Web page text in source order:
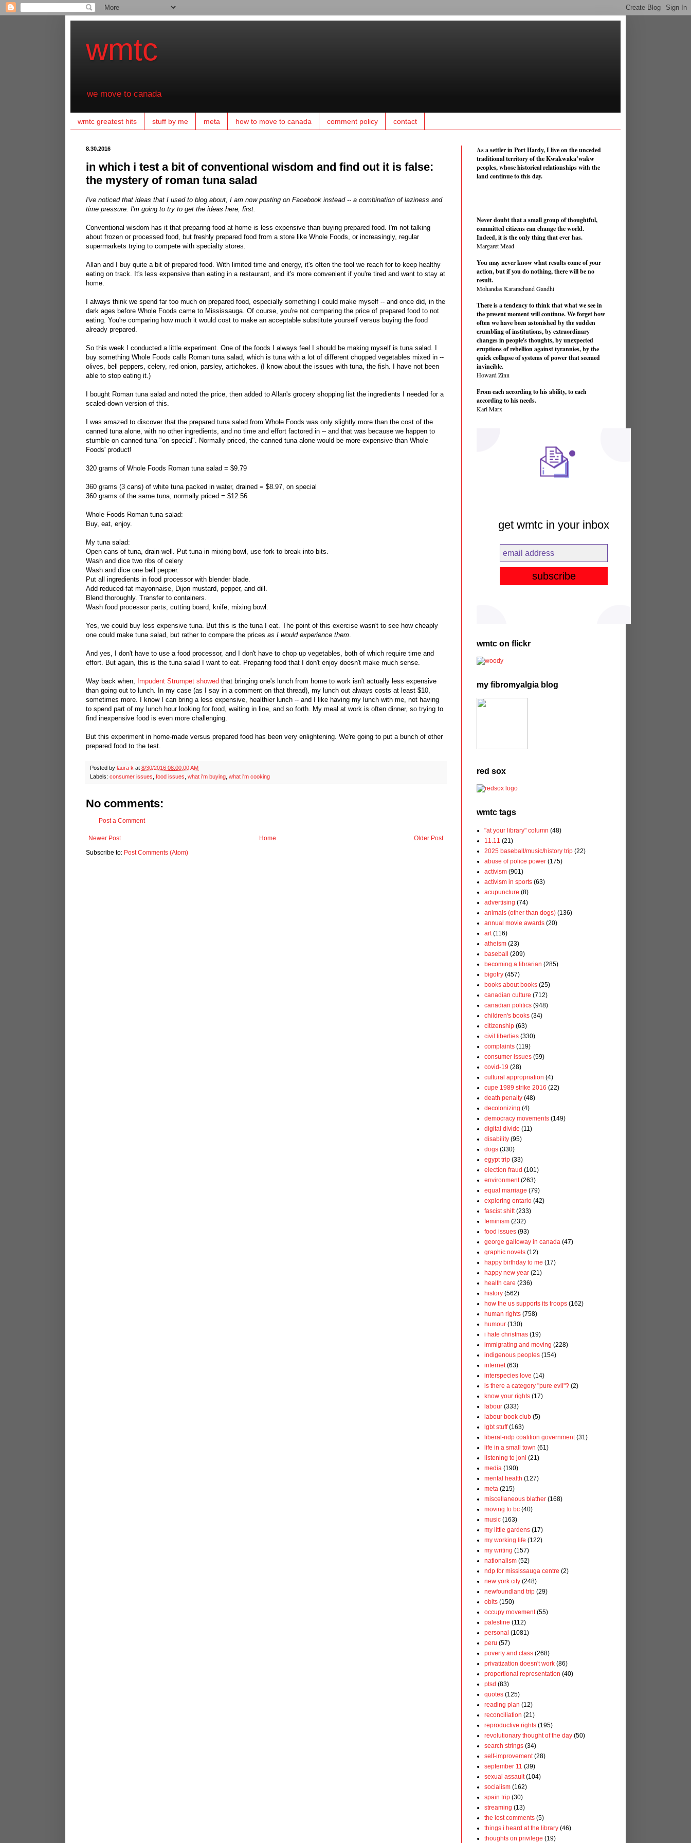
wmtc
we move to canada
wmtc greatest hits stuff by me meta how to move to canada comment policy contact
8.30.2016
in which i test a bit of conventional wisdom and find out it is false:
the mystery of roman tuna salad
I've noticed that ideas that I used to blog about, I am now posting on Facebook instead -- a combination of laziness and
time pressure. I'm going to try to get the ideas here, first.
Conventional wisdom has it that preparing food at home is less expensive than buying prepared food. I'm not talking
about frozen or processed food, but freshly prepared food from a store like Whole Foods, or increasingly, regular
supermarkets trying to compete with specialty stores.
Allan and I buy quite a bit of prepared food. With limited time and energy, it's often the tool we reach for to keep healthy
eating on track. It's less expensive than eating in a restaurant, and it's more convenient if you're tired and want to stay at
home.
I always think we spend far too much on prepared food, especially something I could make myself -- and once did, in the
dark ages before Whole Foods came to Mississauga. Of course, you're not comparing the price of prepared food to not
eating. You're comparing how much it would cost to make an acceptable substitute yourself versus buying the food
already prepared.
So this week I conducted a little experiment. One of the foods I always feel I should be making myself is tuna salad. I
buy something Whole Foods calls Roman tuna salad, which is tuna with a lot of different chopped vegetables mixed in --
olives, bell peppers, celery, red onion, parsley, artichokes. (I know about the issues with tuna, the fish. I have not been
able to stop eating it.)
I bought Roman tuna salad and noted the price, then added to Allan's grocery shopping list the ingredients I needed for a
scaled-down version of this.
I was amazed to discover that the prepared tuna salad from Whole Foods was only slightly more than the cost of the
canned tuna alone, with no other ingredients, and no time and effort factored in -- and that was because we happen to
stumble on canned tuna "on special". Normally priced, the canned tuna alone would be more expensive than Whole
Foods' product!
320 grams of Whole Foods Roman tuna salad = $9.79
360 grams (3 cans) of white tuna packed in water, drained = $8.97, on special
360 grams of the same tuna, normally priced = $12.56
Whole Foods Roman tuna salad:
Buy, eat, enjoy.
My tuna salad:
Open cans of tuna, drain well. Put tuna in mixing bowl, use fork to break into bits.
Wash and dice two ribs of celery
Wash and dice one bell pepper.
Put all ingredients in food processor with blender blade.
Add reduced-fat mayonnaise, Dijon mustard, pepper, and dill.
Blend thoroughly. Transfer to containers.
Wash food processor parts, cutting board, knife, mixing bowl.
Yes, we could buy less expensive tuna. But this is the tuna I eat. The point of this exercise wasn't to see how cheaply
one could make tuna salad, but rather to compare the prices as I would experience them
And yes, I don't have to use a food processor, and I don't have to chop up vegetables, both of which require time and
effort. But again, this is the tuna salad I want to eat. Preparing food that I don't enjoy doesn't make much sense.
Way back when, Impudent Strumpet showed that bringing one's lunch from home to work isn't actually less expensive
than going out to lunch. In my case (as I say in a comment on that thread), my lunch out always costs at least $10,
sometimes more. I know I can bring a less expensive, healthier lunch -- and I like having my lunch with me, not having
to spend part of my lunch hour looking for food, waiting in line, and so forth. My meal at work is often dinner, so trying to
find inexpensive food is even more challenging.
But this experiment in home-made versus prepared food has been very enlightening. We're going to put a bunch of other
prepared food to the test.
Posted by laura k at 8/30/2016 08:00:00 AM
Labels: consumer issues food issues what i'm buying what i'm cooking
No comments:
Post a Comment
Newer Post Older Post
Home
Subscribe to: Post Comments (Atom)
As a settler in Port Hardy, I live on the unceded
traditional territory of the Kwakwaka’wakw
peoples, whose historical relationships with the
land continue to this day.
Never doubt that a small group of thoughtful,
committed citizens can change the world.
Indeed, it is the only thing that ever has.
Margaret Mead
You may never know what results come of your
action, but if you do nothing, there will be no
result.
Mohandas Karamchand Gandhi
There is a tendency to think that what we see in
the present moment will continue. We forget how
often we have been astonished by the sudden
crumbling of institutions, by extraordinary
changes in people's thoughts, by unexpected
eruptions of rebellion against tyrannies, by the
quick collapse of systems of power that seemed
invincible.
Howard Zinn
From each according to his ability, to each
according to his needs.
Karl Marx
get wmtc in your inbox
wmtc on flickr
my fibromyalgia blog
red sox
wmtc tags
"at your library" column (48)
11.11 (21)
2025 baseball/music/history trip (22)
abuse of police power (175)
activism (901)
activism in sports (63)
acupuncture (8)
advertising (74)
animals (other than dogs) (136)
annual movie awards (20)
art (116)
atheism (23)
baseball
(209)
becoming a librarian (285)
bigotry (457)
books about books (25)
canadian culture (712)
canadian politics (948)
children's books (34)
citizenship (63)
civil liberties (330)
complaints (119)
consumer issues (59)
covid-19 (28)
cultural appropriation (4)
cupe 1989 strike 2016 (22)
death penalty (48)
decolonizing (4)
democracy movements (149)
digital divide (11)
disability (95)
dogs (330)
egypt trip (33)
election fraud (101)
environment (263)
equal marriage (79)
exploring ontario (42)
fascist shift (233)
feminism (232)
food issues (93)
george galloway in canada (47)
graphic novels (12)
happy birthday to me (17)
happy new year (21)
health care (236)
history (562)
how the us supports its troops (162)
human rights (758)
humour (130)
i hate christmas (19)
immigrating and moving (228)
indigenous peoples (154)
internet (63)
interspecies love (14)
is there a category "pure evil"? (2)
know your rights (17)
labour (333)
labour book club (5)
lgbt stuff (163)
liberal-ndp coalition government (31)
life in a small town (61)
listening to joni (21)
media (190)
mental health (127)
meta (215)
miscellaneous blather (168)
moving to bc (40)
music (163)
my little gardens (17)
my working life (122)
my writing (157)
nationalism (52)
ndp for mississauga centre (2)
new york city (248)
newfoundland trip (29)
obits (150)
occupy movement (55)
palestine (112)
personal (1081)
peru (57)
poverty and class (268)
privatization doesn't work (86)
proportional representation (40)
ptsd (83)
quotes (125)
reading plan (12)
reconciliation (21)
reproductive rights (195)
revolutionary thought of the day (50)
search strings (34)
self-improvement (28)
september 11 (39)
sexual assault (104)
socialism (162)
spain trip (30)
streaming (13)
the lost comments (5)
things i heard at the library (46)
thoughts on privilege (19)